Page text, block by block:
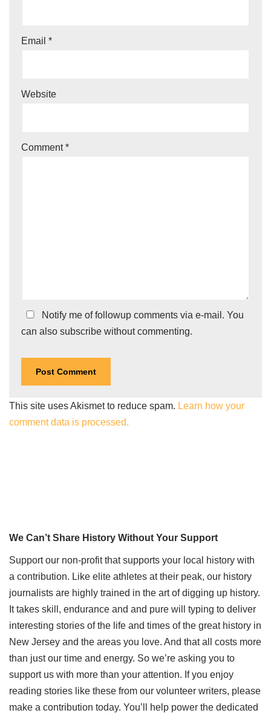
Email *
Website
Comment*
Notify me of followup comments via e-mail. You
can also subscribe without commenting.
This site uses Akismet to reduce spam. Learn how your
comment data is processed.
We Can’t Share History Without Your Support
Support our non-profit that supports your local history with
a contribution. Like elite athletes at their peak, our history
journalists are highly trained in the art of digging up history.
It takes skill, endurance and and pure will typing to deliver
interesting stories of the life and times of the great history in
New Jersey and the areas you love. And that all costs more
than just our time and energy. So we’re asking you to
support us with more than your attention. If you enjoy
reading stories like these from our volunteer writers, please
make a contribution today. You’ll help power the dedicated